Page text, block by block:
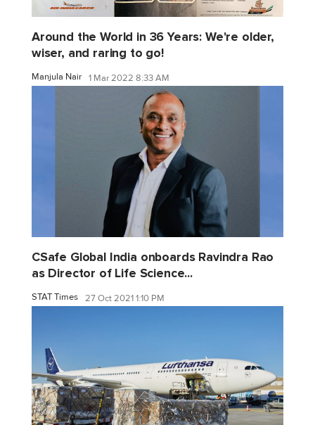
Around the World in 36 Years: We're older,
wiser, and raring to go!
Manjula Nair 1 Mar 2022 8:33 AM
CSafe Global India onboards Ravindra Rao
as Director of Life Science...
STAT Times 27 Oct 2021 1:10 PM